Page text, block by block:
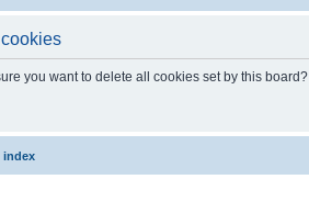
you want to delete all cookies set by this board?
index